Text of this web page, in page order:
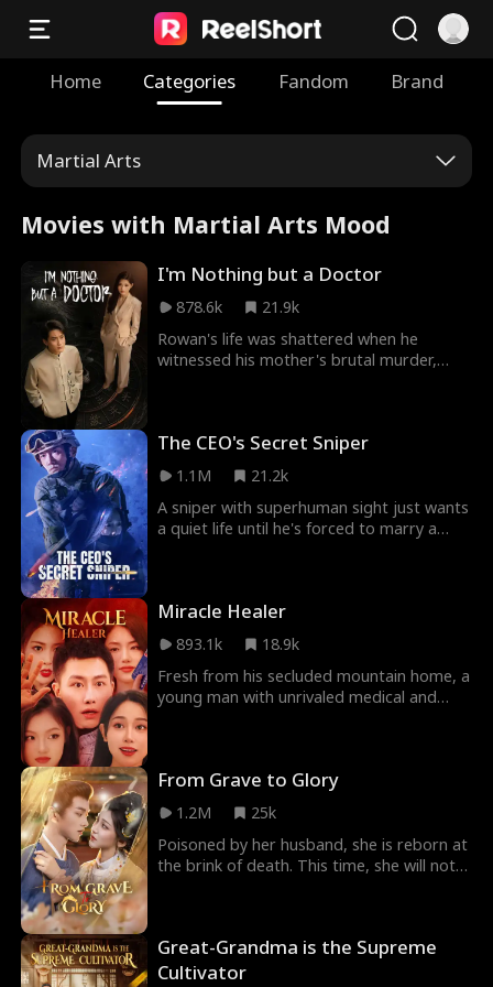
Home Categories Fandom Brand
Martial Arts
Movies with Martial Arts Mood
I'm Nothing but a Doctor
878.6k
21.9k
Rowan's life was shattered when he
witnessed his mother's brutal murder,
identity. The price? Rowan must honor an
ancient marriage contract, forcing him to
choose between love and revenge.
The CEO's Secret Sniper
1.1M
21.2k
A sniper with superhuman sight just wants
a quiet life until he's forced to marry a
Miracle Healer
893.1k
18.9k
Fresh from his secluded mountain home, a
young man with unrivaled medical and
their true intentions. In a dangerous game
and they'll stop at nothing to claim him.
From Grave to Glory
1.2M
25k
Poisoned by her husband, she is reborn at
the brink of death. This time, she will not
struggles.
Great-Grandma is the Supreme
Cultivator